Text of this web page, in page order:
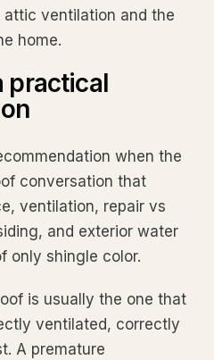
ventilation and the
home.
practical
when the
conversation that
ventilation, repair vs
and exterior water
only shingle color.
is usually the one that
ventilated, correctly
A premature